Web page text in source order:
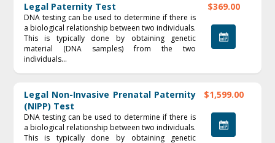
Legal Paternity Test
DNA testing can be used to determine if there is
a biological relationship between two individuals.
This is typically done by obtaining genetic
material (DNA samples) from the two
individuals...
$369.00
Legal Non-Invasive Prenatal Paternity
(NIPP) Test
DNA testing can be used to determine if there is
a biological relationship between two individuals.
This is typically done by obtaining genetic
$1,599.00